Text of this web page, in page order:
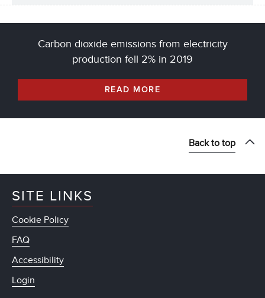
Carbon dioxide emissions from electricity
production fell 2% in 2019
READ MORE
Back to top
SITE LINKS
Cookie Policy
FAQ
Accessibility
Login